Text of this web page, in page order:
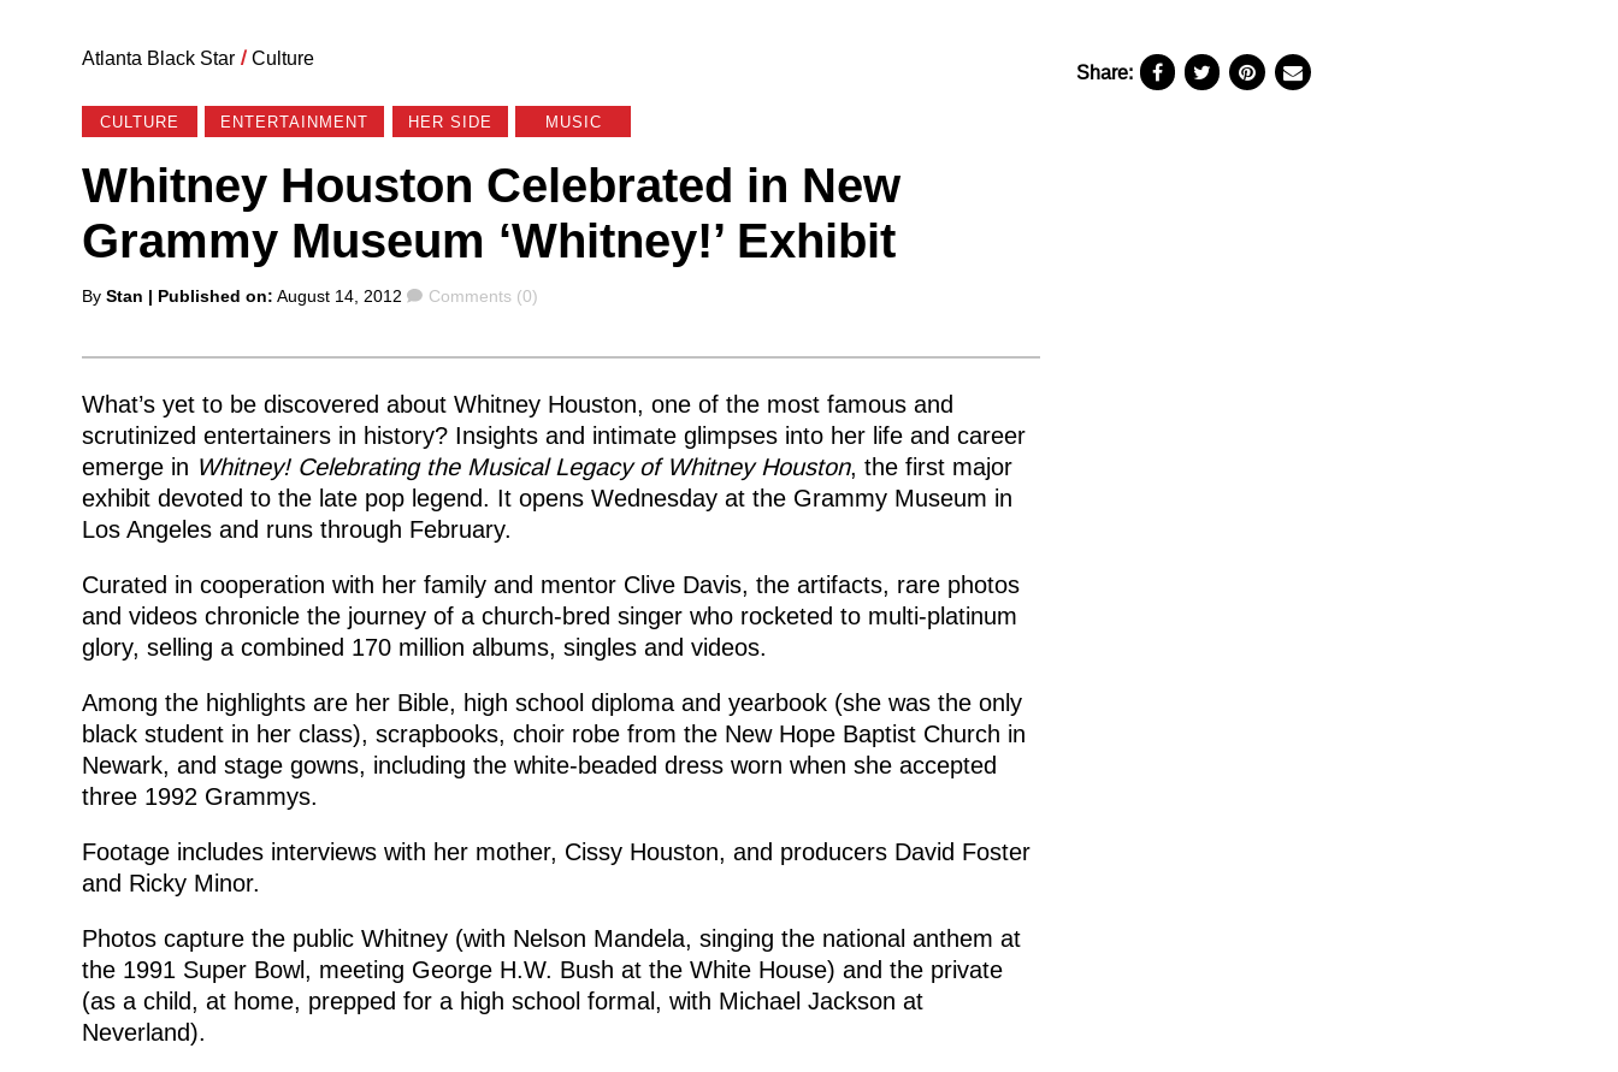
Atlanta Black Star / Culture
CULTURE ENTERTAINMENT HER SIDE MUSIC
Whitney Houston Celebrated in New
Grammy Museum ‘Whitney!’ Exhibit
Posted
By Stan | Published on: August 14, 2012 Comments
Comments (0)
What’s yet to be discovered about Whitney Houston, one of the most famous and
scrutinized entertainers in history? Insights and intimate glimpses into her life and career
emerge in Whitney! Celebrating the Musical Legacy of Whitney Houston, the first major
exhibit devoted to the late pop legend. It opens Wednesday at the Grammy Museum in
Los Angeles and runs through February.
Curated in cooperation with her family and mentor Clive Davis, the artifacts, rare photos
and videos chronicle the journey of a church-bred singer who rocketed to multi-platinum
glory, selling a combined 170 million albums, singles and videos.
Among the highlights are her Bible, high school diploma and yearbook (she was the only
black student in her class), scrapbooks, choir robe from the New Hope Baptist Church in
Newark, and stage gowns, including the white-beaded dress worn when she accepted
three 1992 Grammys.
Footage includes interviews with her mother, Cissy Houston, and producers David Foster
and Ricky Minor.
Photos capture the public Whitney (with Nelson Mandela, singing the national anthem at
the 1991 Super Bowl, meeting George H.W. Bush at the White House) and the private
(as a child, at home, prepped for a high school formal, with Michael Jackson at
Neverland).
Share: